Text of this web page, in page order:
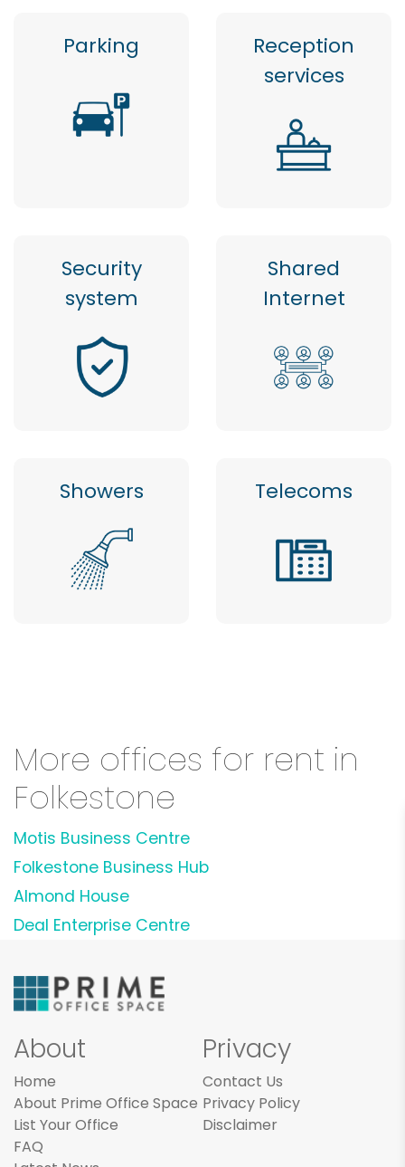
Parking
Reception
services
Security
system
Shared
Internet
Showers Telecoms
More offices for rent in
Folkestone
Motis Business Centre
Folkestone Business Hub
Almond House
Deal Enterprise Centre
About
Home
About Prime Office Space
List Your Office
FAQ
Privacy
Contact Us
Privacy Policy
Disclaimer